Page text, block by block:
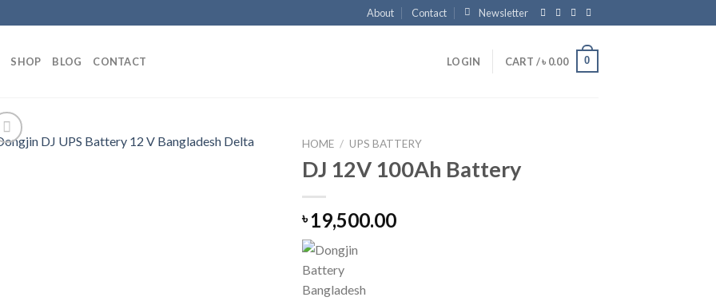
About Contact Newsletter
SHOP BLOG CONTACT LOGIN CART /৳ 0.00 0
HOME / UPS BATTERY
DJ 12V 100Ah Battery
৳19,500.00